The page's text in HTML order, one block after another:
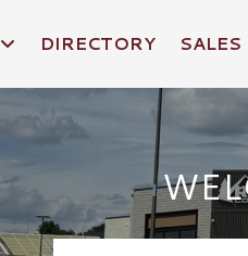
DIRECTORY SALES